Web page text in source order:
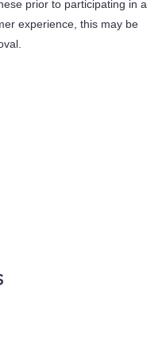
prior to participating in a
experience, this may be